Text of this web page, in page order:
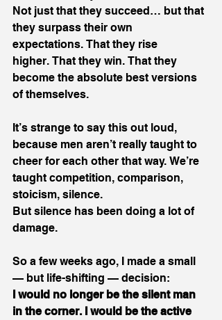
Not just that they succeed… but that
they surpass their own
expectations. That they rise
higher. That they win. That they
become the absolute best versions
of themselves.
It’s strange to say this out loud,
because men aren’t really taught to
cheer for each other that way. We’re
taught competition, comparison,
stoicism, silence.
But silence has been doing a lot of
damage.
So a few weeks ago, I made a small
— but life-shifting — decision:
I would no longer be the silent man
in the corner. I would be the active